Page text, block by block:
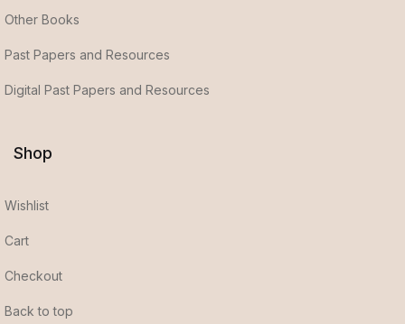
Other Books
Past Papers and Resources
Digital Past Papers and Resources
Shop
Wishlist
Cart
Checkout
Back to top